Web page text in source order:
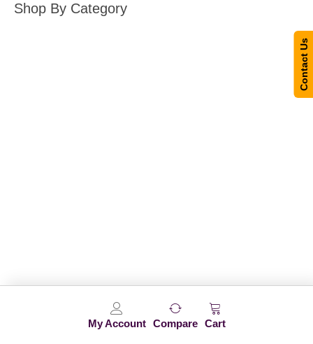
My Account Compare Cart
Shop By Category
Contact Us